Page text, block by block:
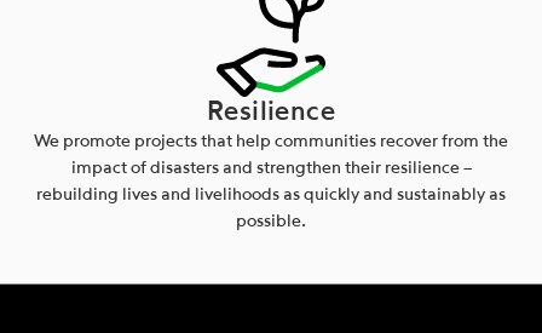
Resilience
We promote projects that help communities recover from the
impact of disasters and strengthen their resilience –
rebuilding lives and livelihoods as quickly and sustainably as
possible.